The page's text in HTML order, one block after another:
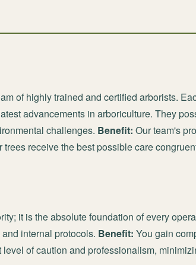
of highly trained and certified arborists.
advancements in arboriculture. They
challenges. Benefit: Our team's
receive the best possible care
it is the absolute foundation of every
internal protocols. Benefit: You gain
of caution and professionalism,